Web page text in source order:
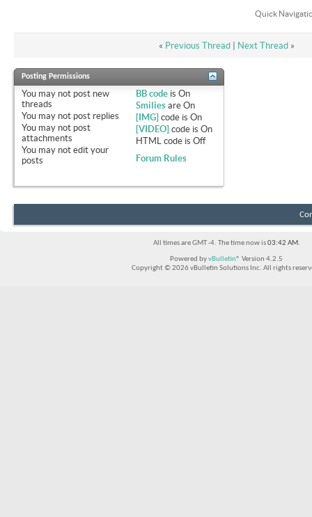
Quick
« Previous Thread| Next Thread »
Posting Permissions
You may not post new
threads
You may not post replies
You may not post
attachments
You may not edit your
posts
BB code isOn
Smilies areOn
[IMG] code isOn
[VIDEO] code isOn
HTML code isOff
Forum Rules
All times are GMT -4. The time now is03:42 AM.
Powered byvBulletin® Version 4.2.5
Copyright © 2026 vBulletin Solutions Inc. All rights